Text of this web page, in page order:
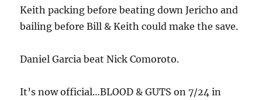
Keith packing before beating down Jericho and
bailing before Bill & Keith could make the save.
Daniel Garcia beat Nick Comoroto.
It’s now official…BLOOD & GUTS on 7/24 in